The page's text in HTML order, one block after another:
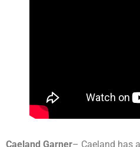
Caeland Garner– Caeland has